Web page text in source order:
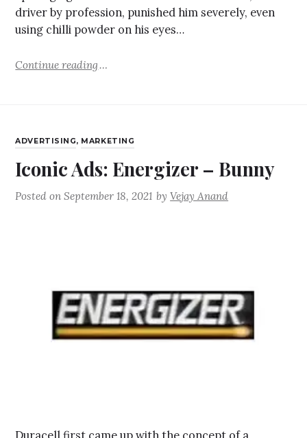
driver by profession, punished him severely, even
using chilli powder on his eyes…
Continue reading
ADVERTISING, MARKETING
Iconic Ads: Energizer – Bunny
Posted onSeptember 18, 2021 byVejay Anand
Duracell first came up with the concept of a